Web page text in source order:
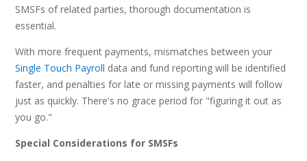
SMSFs of related parties, thorough documentation is
essential.
With more frequent payments, mismatches between your
Single Touch Payroll data and fund reporting will be identified
faster, and penalties for late or missing payments will follow
just as quickly. There's no grace period for "figuring it out as
you go."
Special Considerations for SMSFs